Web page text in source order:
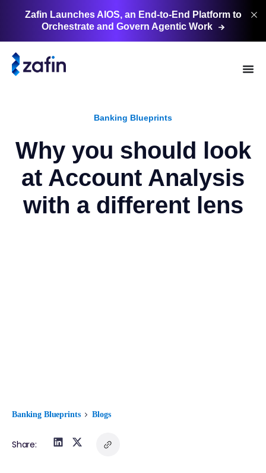
Zafin Launches AIOS, an End-to-End Platform to
Orchestrate and Govern Agentic Work
Banking Blueprints
Why you should look
at Account Analysis
with a different lens
Banking Blueprints Blogs
Share: